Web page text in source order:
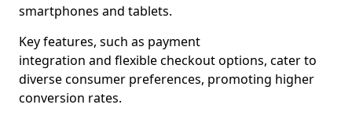
smartphones and tablets.
Key features, such as payment
integration and flexible checkout options, cater to
diverse consumer preferences, promoting higher
conversion rates.